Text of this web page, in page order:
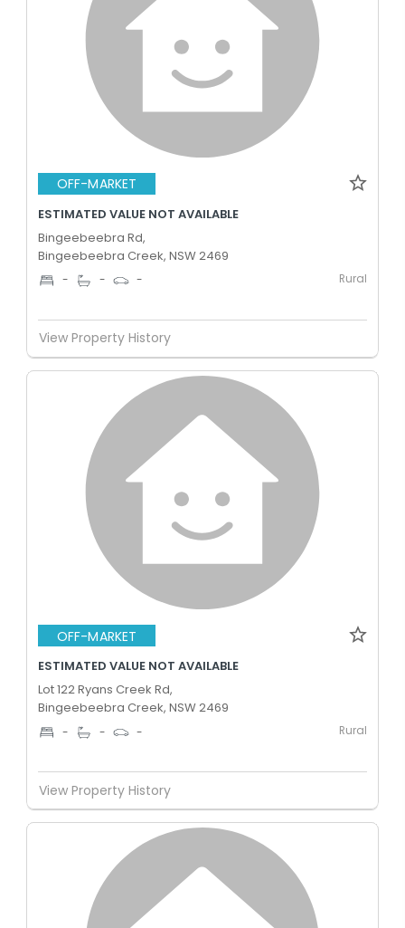
OFF-MARKET
ESTIMATED VALUE NOT AVAILABLE
Bingeebeebra Rd,
Bingeebeebra Creek, NSW 2469
- - - Rural
View Property History
OFF-MARKET
ESTIMATED VALUE NOT AVAILABLE
Lot 122 Ryans Creek Rd,
Bingeebeebra Creek, NSW 2469
- - - Rural
View Property History